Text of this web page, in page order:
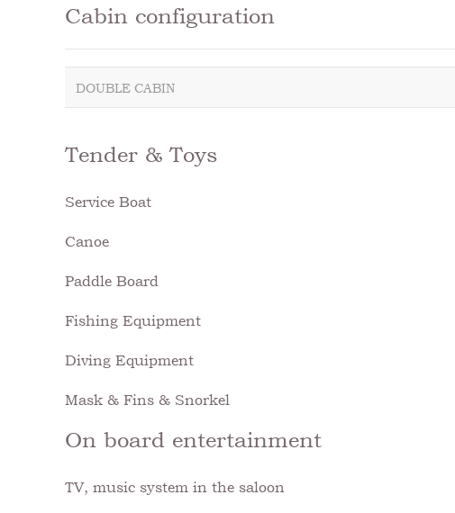
Cabin configuration
DOUBLE CABIN
Tender & Toys
Service Boat
Canoe
Paddle Board
Fishing Equipment
Diving Equipment
Mask & Fins & Snorkel
On board entertainment
TV, music system in the saloon